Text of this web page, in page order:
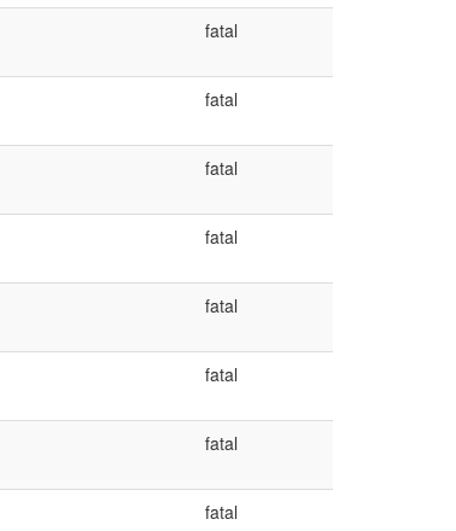
fatal
fatal
fatal
fatal
fatal
fatal
fatal
fatal